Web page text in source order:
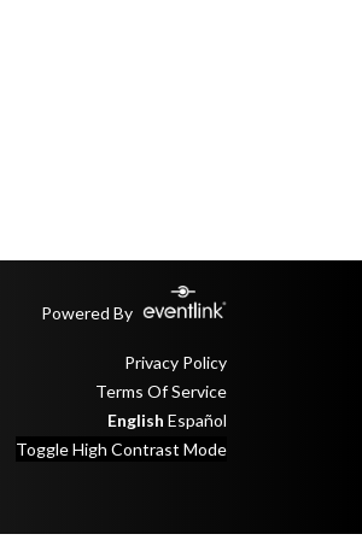
Powered By
Privacy Policy
Terms Of Service
English Español
Toggle High Contrast Mode